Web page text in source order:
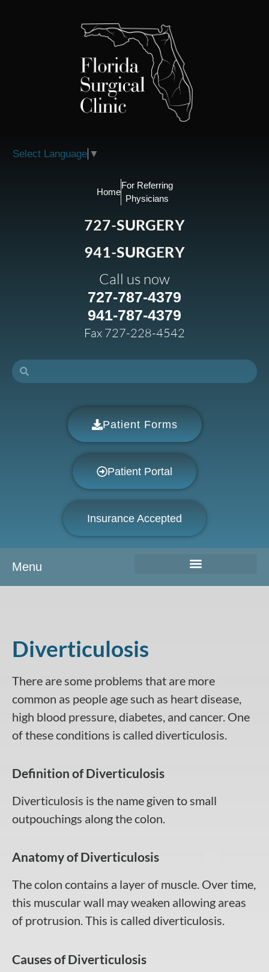
Select Language ▼
Home
For Referring
Physicians
727-SURGERY
941-SURGERY
Call us now
727-787-4379
941-787-4379
Fax 727-228-4542
Patient Forms
Patient Portal
Insurance Accepted
Menu
Diverticulosis
There are some problems that are more
common as people age such as heart disease,
high blood pressure, diabetes, and cancer. One
of these conditions is called diverticulosis.
Definition of Diverticulosis
Diverticulosis is the name given to small
outpouchings along the colon.
Anatomy of Diverticulosis
The colon contains a layer of muscle. Over time,
this muscular wall may weaken allowing areas
of protrusion. This is called diverticulosis.
Causes of Diverticulosis